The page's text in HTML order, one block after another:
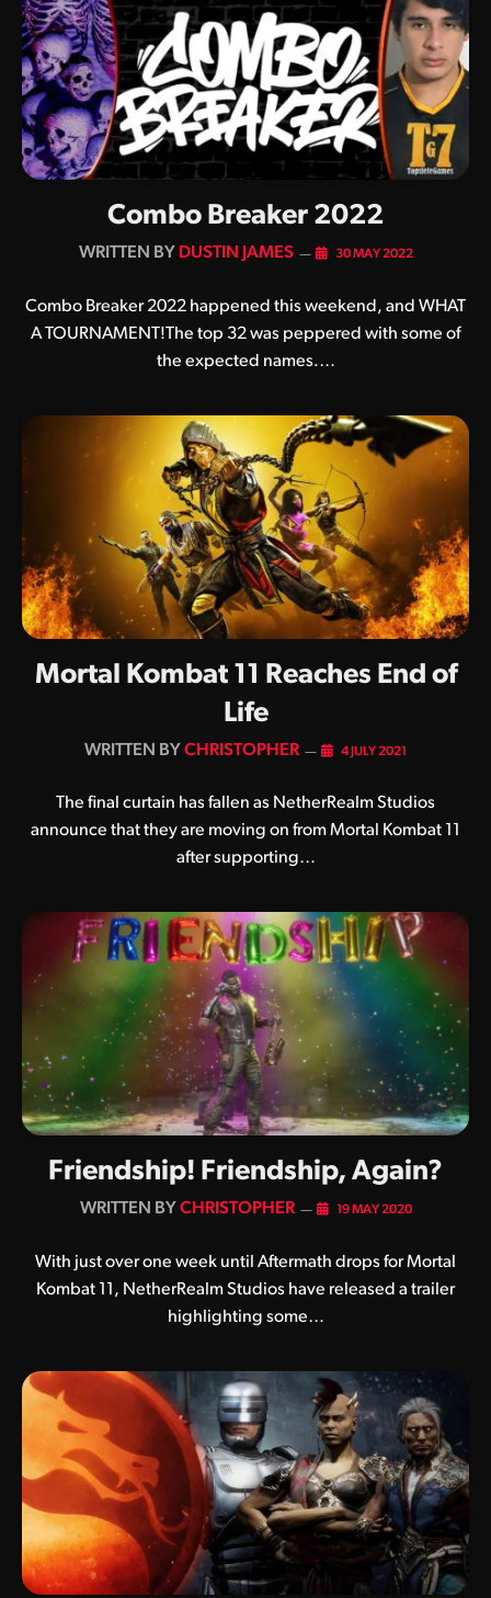
Combo Breaker 2022
BY DUSTIN JAMES 30 MAY 2022
Combo Breaker 2022 happened this weekend, and WHAT
A TOURNAMENT!The top 32 was peppered with some of
the expected names.…
Mortal Kombat 11 Reaches End of
Life
BYCHRISTOPHER 4 JULY 2021
The final curtain has fallen as NetherRealm Studios
announce that they are moving on from Mortal Kombat 11
after supporting…
Friendship! Friendship, Again?
BY CHRISTOPHER 19 MAY 2020
With just over one week until Aftermath drops for Mortal
Kombat 11, NetherRealm Studios have released a trailer
highlighting some…